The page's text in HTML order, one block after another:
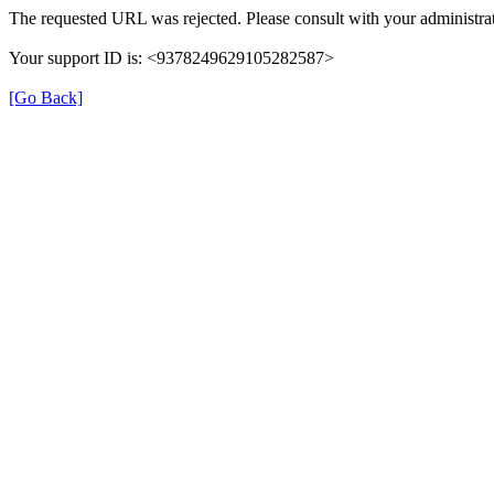
The requested URL was rejected. Please consult with your
Your support ID is: <9378249629105282587>
[Go Back]